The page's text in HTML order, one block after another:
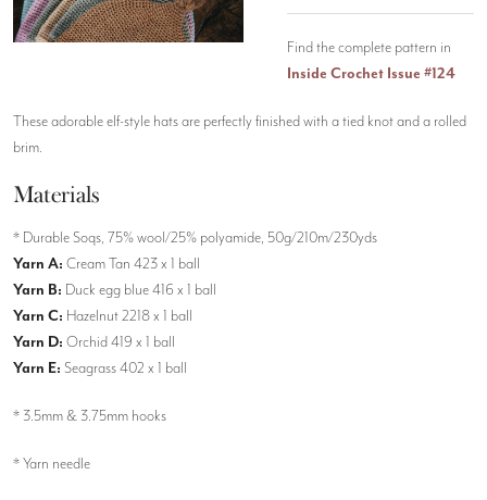
Find the complete pattern in
Inside Crochet Issue #124
These adorable elf-style hats are perfectly finished with a tied knot and a rolled
brim.
Materials
* Durable Soqs, 75% wool/25% polyamide, 50g/210m/230yds
Yarn A: Cream Tan 423 x 1 ball
Yarn B: Duck egg blue 416 x 1 ball
Yarn C: Hazelnut 2218 x 1 ball
Yarn D: Orchid 419 x 1 ball
Yarn E: Seagrass 402 x 1 ball
* 3.5mm & 3.75mm hooks
* Yarn needle